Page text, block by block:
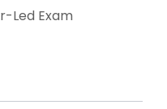
Led Exam